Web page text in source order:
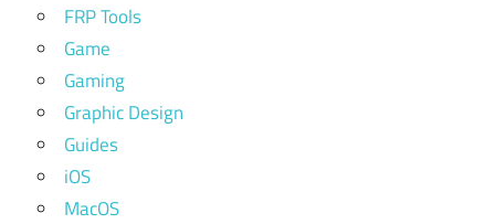
FRP Tools
Game
Gaming
Graphic Design
Guides
iOS
MacOS